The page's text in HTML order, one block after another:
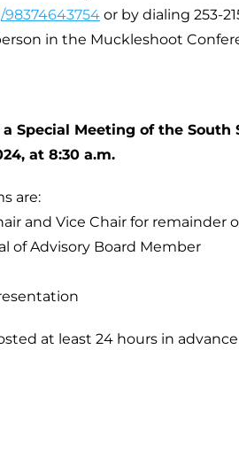
or by dialing 253-
in the Muckleshoot
Special Meeting of the
at 8:30 a.m.
are:
and Vice Chair for remainder
of Advisory Board Member
at least 24 hours in